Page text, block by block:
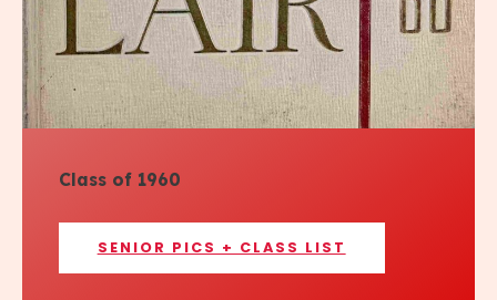
Class of 1960
SENIOR PICS + CLASS LIST